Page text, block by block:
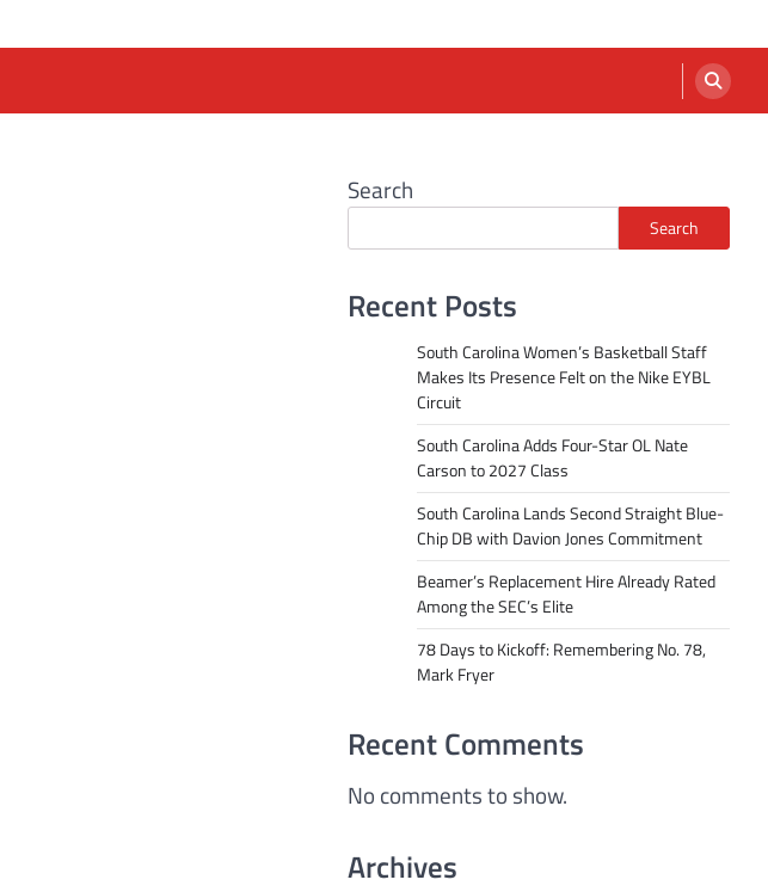
Search
Search
Recent Posts
South Carolina Women’s Basketball Staff
Makes Its Presence Felt on the Nike EYBL
Circuit
South Carolina Adds Four-Star OL Nate
Carson to 2027 Class
South Carolina Lands Second Straight Blue-
Chip DB with Davion Jones Commitment
Beamer’s Replacement Hire Already Rated
Among the SEC’s Elite
78 Days to Kickoff: Remembering No. 78,
Mark Fryer
Recent Comments
No comments to show.
Archives